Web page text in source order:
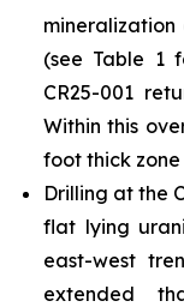
mineralization
(see Table 1
CR25-001
Within this
foot thick
Drilling at the
flat lying
east-west
extended